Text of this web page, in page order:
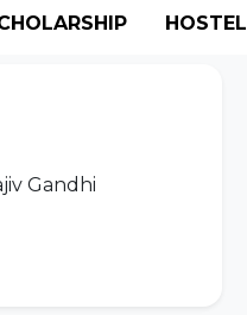
HOSTEL
Gandhi